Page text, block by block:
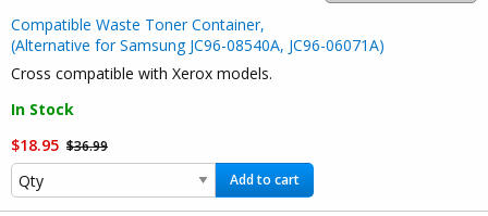
Compatible Waste Toner Container,
(Alternative for Samsung JC96-08540A, JC96-06071A)
Cross compatible with Xerox models.
In Stock
$18.95 $36.99
Add to cart